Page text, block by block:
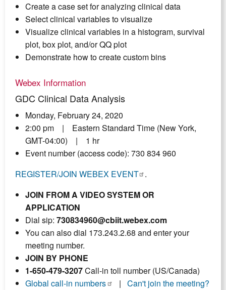
Create a case set for analyzing clinical data
Select clinical variables to visualize
Visualize clinical variables in a histogram, survival
plot, box plot, and/or QQ plot
Demonstrate how to create custom bins
Webex Information
GDC Clinical Data Analysis
Monday, February 24, 2020
2:00 pm | Eastern Standard Time (New York,
GMT-04:00) | 1 hr
Event number (access code): 730 834 960
REGISTER/JOIN WEBEX EVENT
.
JOIN FROM A VIDEO SYSTEM OR
APPLICATION
Dial sip: 730834960@cbiit.webex.com
You can also dial 173.243.2.68 and enter your
meeting number.
JOIN BY PHONE
1-650-479-3207Call-in toll number (US/Canada)
Global call-in numbers
| Can't join the meeting?